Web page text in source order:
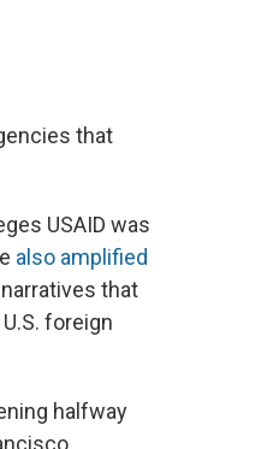
that
USAID was
also amplified
that
foreign
halfway